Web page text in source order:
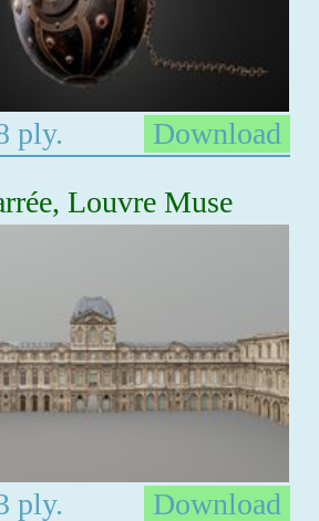
ply.
Download
Louvre Muse
ply.
Download